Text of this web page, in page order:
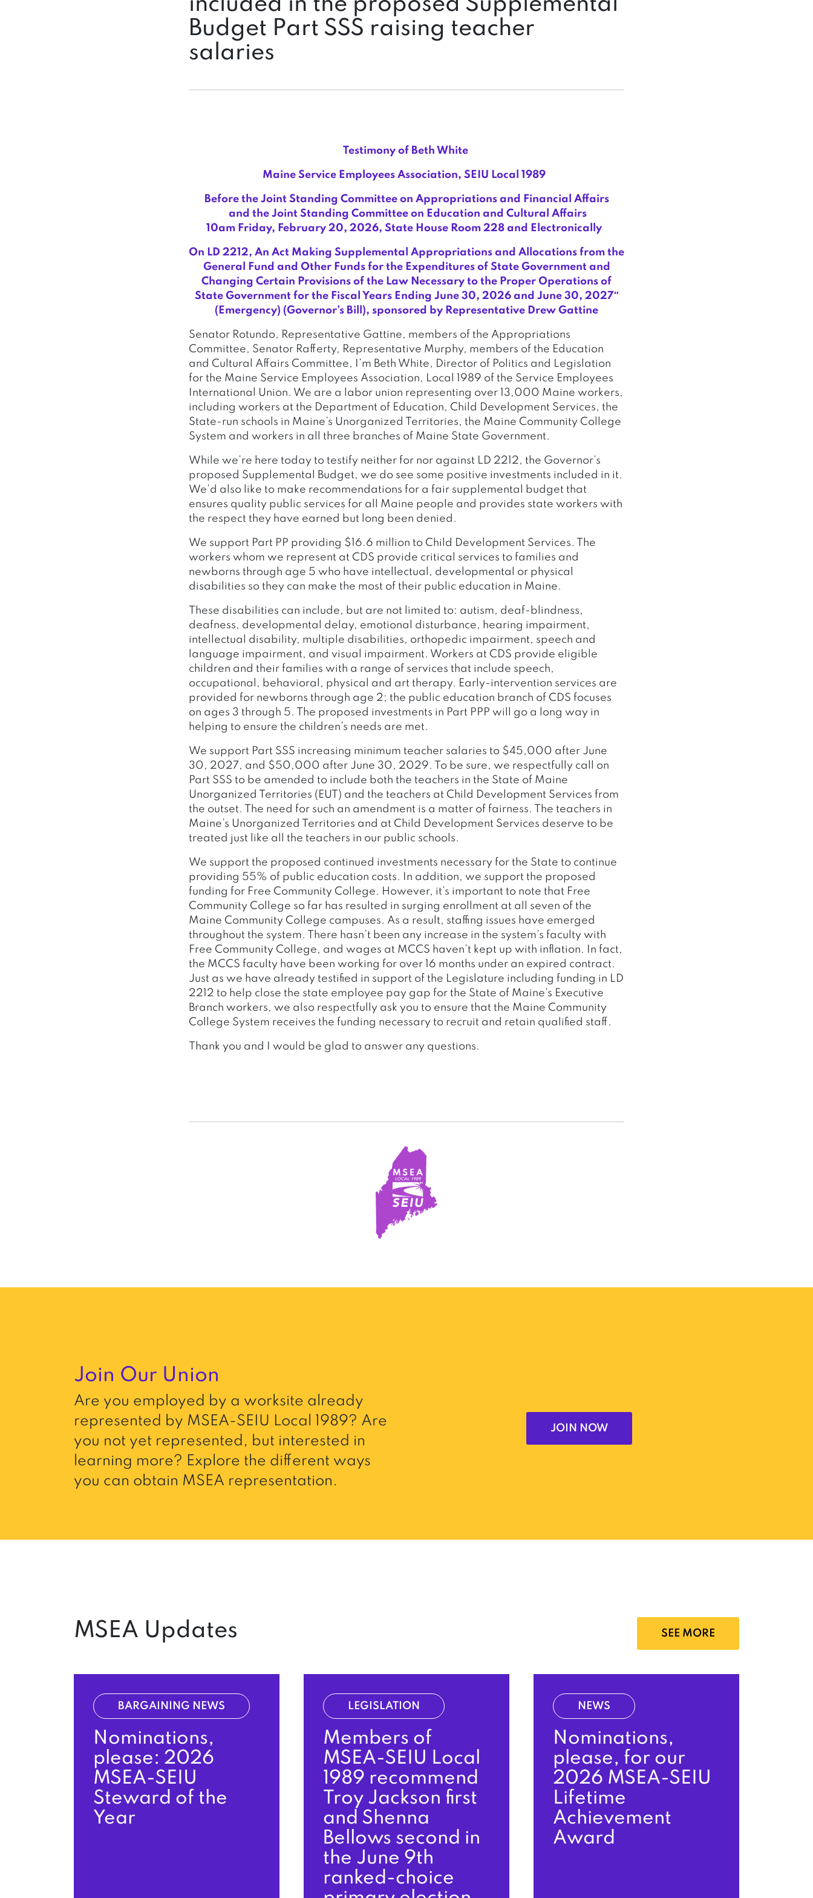
included in the proposed Supplemental
Budget Part SSS raising teacher
salaries
Testimony of Beth White
Maine Service Employees Association, SEIU Local 1989
Before the Joint Standing Committee on Appropriations and Financial Affairs
and the Joint Standing Committee on Education and Cultural Affairs
10am Friday, February 20, 2026, State House Room 228 and Electronically
On LD 2212, An Act Making Supplemental Appropriations and Allocations from the
General Fund and Other Funds for the Expenditures of State Government and
Changing Certain Provisions of the Law Necessary to the Proper Operations of
State Government for the Fiscal Years Ending June 30, 2026 and June 30, 2027″
(Emergency) (Governor’s Bill), sponsored by Representative Drew Gattine
Senator Rotundo, Representative Gattine, members of the Appropriations
Committee, Senator Rafferty, Representative Murphy, members of the Education
and Cultural Affairs Committee, I’m Beth White, Director of Politics and Legislation
for the Maine Service Employees Association, Local 1989 of the Service Employees
International Union. We are a labor union representing over 13,000 Maine workers,
including workers at the Department of Education, Child Development Services, the
State-run schools in Maine’s Unorganized Territories, the Maine Community College
System and workers in all three branches of Maine State Government.
While we’re here today to testify neither for nor against LD 2212, the Governor’s
proposed Supplemental Budget, we do see some positive investments included in it.
We’d also like to make recommendations for a fair supplemental budget that
ensures quality public services for all Maine people and provides state workers with
the respect they have earned but long been denied.
We support Part PP providing $16.6 million to Child Development Services. The
workers whom we represent at CDS provide critical services to families and
newborns through age 5 who have intellectual, developmental or physical
disabilities so they can make the most of their public education in Maine.
These disabilities can include, but are not limited to: autism, deaf-blindness,
deafness, developmental delay, emotional disturbance, hearing impairment,
intellectual disability, multiple disabilities, orthopedic impairment, speech and
language impairment, and visual impairment. Workers at CDS provide eligible
children and their families with a range of services that include speech,
occupational, behavioral, physical and art therapy. Early-intervention services are
provided for newborns through age 2; the public education branch of CDS focuses
on ages 3 through 5. The proposed investments in Part PPP will go a long way in
helping to ensure the children’s needs are met.
We support Part SSS increasing minimum teacher salaries to $45,000 after June
30, 2027, and $50,000 after June 30, 2029. To be sure, we respectfully call on
Part SSS to be amended to include both the teachers in the State of Maine
Unorganized Territories (EUT) and the teachers at Child Development Services from
the outset. The need for such an amendment is a matter of fairness. The teachers in
Maine’s Unorganized Territories and at Child Development Services deserve to be
treated just like all the teachers in our public schools.
We support the proposed continued investments necessary for the State to continue
providing 55% of public education costs. In addition, we support the proposed
funding for Free Community College. However, it’s important to note that Free
Community College so far has resulted in surging enrollment at all seven of the
Maine Community College campuses. As a result, staffing issues have emerged
throughout the system. There hasn’t been any increase in the system’s faculty with
Free Community College, and wages at MCCS haven’t kept up with inflation. In fact,
the MCCS faculty have been working for over 16 months under an expired contract.
Just as we have already testified in support of the Legislature including funding in LD
2212 to help close the state employee pay gap for the State of Maine’s Executive
Branch workers, we also respectfully ask you to ensure that the Maine Community
College System receives the funding necessary to recruit and retain qualified staff.
Thank you and I would be glad to answer any questions.
Join Our Union
Are you employed by a worksite already
represented by MSEA-SEIU Local 1989? Are
you not yet represented, but interested in
learning more? Explore the different ways
you can obtain MSEA representation.
JOIN NOW
MSEA Updates SEE MORE
BARGAINING NEWS
Nominations,
please: 2026
MSEA-SEIU
Steward of the
Year
LEGISLATION
Members of
MSEA-SEIU Local
1989 recommend
Troy Jackson first
and Shenna
Bellows second in
the June 9th
ranked-choice
NEWS
Nominations,
please, for our
2026 MSEA-SEIU
Lifetime
Achievement
Award